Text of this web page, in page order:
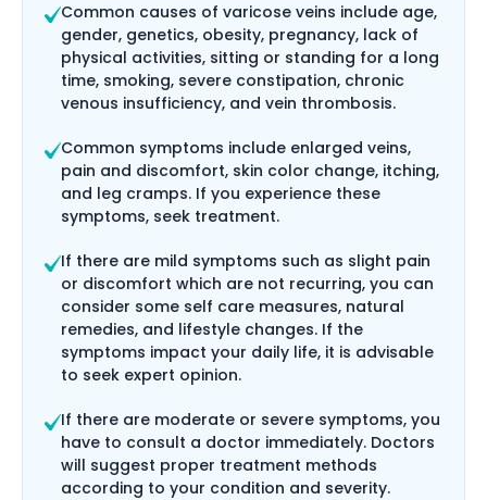
Common causes of varicose veins include age,
gender, genetics, obesity, pregnancy, lack of
physical activities, sitting or standing for a long
time, smoking, severe constipation, chronic
venous insufficiency, and vein thrombosis.
Common symptoms include enlarged veins,
pain and discomfort, skin color change, itching,
and leg cramps. If you experience these
symptoms, seek treatment.
If there are mild symptoms such as slight pain
or discomfort which are not recurring, you can
consider some self care measures, natural
remedies, and lifestyle changes. If the
symptoms impact your daily life, it is advisable
to seek expert opinion.
If there are moderate or severe symptoms, you
have to consult a doctor immediately. Doctors
will suggest proper treatment methods
according to your condition and severity.